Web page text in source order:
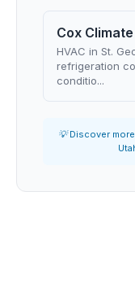
Cox
HVAC in St.
refrigeration
conditio...
💡 Discover